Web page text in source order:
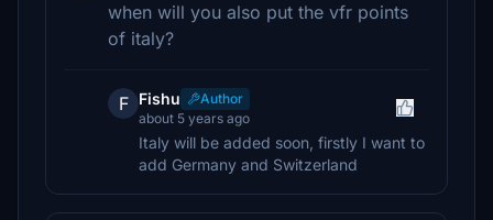
when will you also put the vfr points
of italy?
F Fishu
Author
about 5 years ago
Italy will be added soon, firstly I want to
add Germany and Switzerland